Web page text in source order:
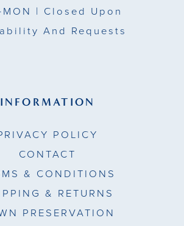
MON | Closed Upon
And Requests
INFORMATION
POLICY
CONTACT
& CONDITIONS
& RETURNS
PRESERVATION